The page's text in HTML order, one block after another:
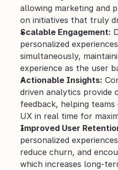
allowing marketing and
on initiatives that truly
Scalable Engagement:
personalized
simultaneously,
experience as the user
Actionable Insights:
driven analytics provide
feedback, helping teams
UX in real time for
Improved User
personalized
reduce churn, and
which increases long-